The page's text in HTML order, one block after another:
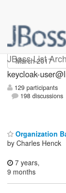
JBoss List
keycloak-
129 participants
198 discussions
Organization
by Charles Henck
7 years,
9 months